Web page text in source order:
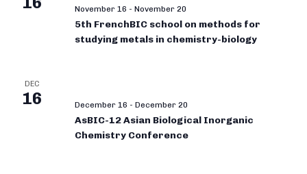
November 16 - November 20
5th FrenchBIC school on methods for
studying metals in chemistry-biology
DEC
16 December 16 - December 20
AsBIC-12 Asian Biological Inorganic
Chemistry Conference